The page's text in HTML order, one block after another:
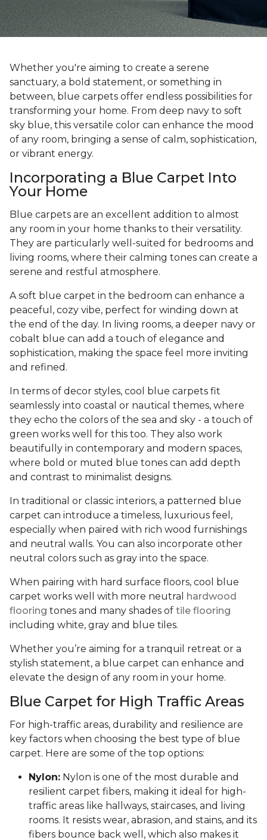
Whether you're aiming to create a serene
sanctuary, a bold statement, or something in
between, blue carpets offer endless possibilities for
transforming your home. From deep navy to soft
sky blue, this versatile color can enhance the mood
of any room, bringing a sense of calm, sophistication,
or vibrant energy.
Incorporating a Blue Carpet Into
Your Home
Blue carpets are an excellent addition to almost
any room in your home thanks to their versatility.
They are particularly well-suited for bedrooms and
living rooms, where their calming tones can create a
serene and restful atmosphere.
A soft blue carpet in the bedroom can enhance a
peaceful, cozy vibe, perfect for winding down at
the end of the day. In living rooms, a deeper navy or
cobalt blue can add a touch of elegance and
sophistication, making the space feel more inviting
and refined.
In terms of decor styles, cool blue carpets fit
seamlessly into coastal or nautical themes, where
they echo the colors of the sea and sky - a touch of
green works well for this too. They also work
beautifully in contemporary and modern spaces,
where bold or muted blue tones can add depth
and contrast to minimalist designs.
In traditional or classic interiors, a patterned blue
carpet can introduce a timeless, luxurious feel,
especially when paired with rich wood furnishings
and neutral walls. You can also incorporate other
neutral colors such as gray into the space.
When pairing with hard surface floors, cool blue
carpet works well with more neutral
hardwood
flooring tones and many shades of tile flooring
including white, gray and blue tiles.
Whether you’re aiming for a tranquil retreat or a
stylish statement, a blue carpet can enhance and
elevate the design of any room in your home.
Blue Carpet for High Traffic Areas
For high-traffic areas, durability and resilience are
key factors when choosing the best type of blue
carpet. Here are some of the top options:
Nylon: Nylon is one of the most durable and
resilient carpet fibers, making it ideal for high-
traffic areas like hallways, staircases, and living
rooms. It resists wear, abrasion, and stains, and its
fibers bounce back well, which also makes it